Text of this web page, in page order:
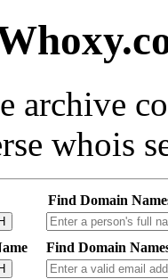
archive
whois
Find Domain
Find Domain